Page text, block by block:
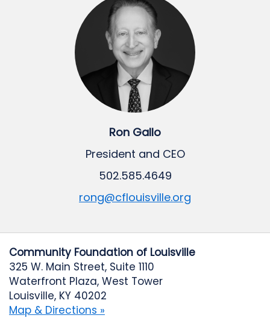
Ron Gallo
President and CEO
502.585.4649
rong@cflouisville.org
Community Foundation of Louisville
325 W. Main Street, Suite 1110
Waterfront Plaza, West Tower
Louisville, KY 40202
Map & Directions »